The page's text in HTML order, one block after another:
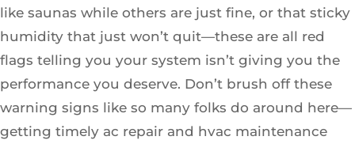
like saunas while others are just fine, or that sticky
humidity that just won’t quit—these are all red
flags telling you your system isn’t giving you the
performance you deserve. Don’t brush off these
warning signs like so many folks do around here—
getting timely ac repair and hvac maintenance